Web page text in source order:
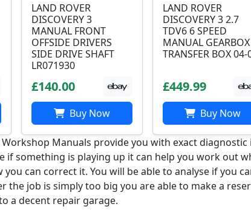
LAND ROVER
DISCOVERY 3
MANUAL FRONT
OFFSIDE DRIVERS
SIDE DRIVE SHAFT
LR071930
£140.00
Buy Now
LAND ROVER
DISCOVERY 3 2.7
TDV6 6 SPEED
MANUAL GEARBOX
TRANSFER BOX 04-
£449.99
Buy Now
Workshop Manuals provide you with exact
if something is playing up it can help you work out
can correct it. You will be able to analyse if you
the job is simply too big you are able to make a
a decent repair garage.